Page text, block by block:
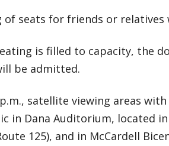
of seats for friends or
is filled to capacity, the
be admitted.
p.m., satellite viewing areas
in Dana Auditorium, located
125), and in McCardell